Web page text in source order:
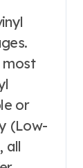
most
or
(Low-
all